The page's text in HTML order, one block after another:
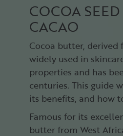
COCOA
CACAO
Cocoa butter,
widely used in
properties and has
centuries. This guide
its benefits, and how
Famous for its
butter from West